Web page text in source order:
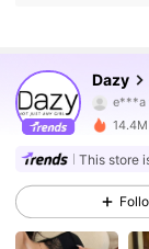
Dazy
e***a
4.91
This store